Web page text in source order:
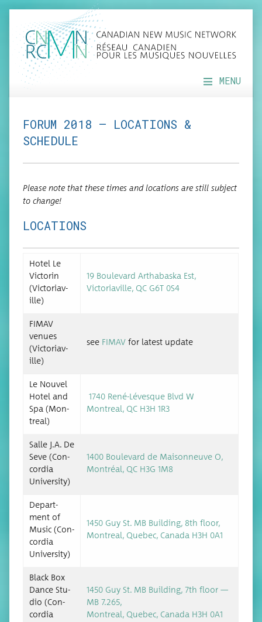
MENU
FORUM 2018 — LOCATIONS &
SCHEDULE
Please note that these times and loca­tions are still sub­ject
to change!
LOCATIONS
Hotel Le
Vic­torin
(Vic­to­ri­av­
ille)
19 Boule­vard Arthabas­ka Est,
Vic­to­ri­av­ille, QC G6T 0S4
FIMAV
venues
(Vic­to­ri­av­
ille)
see FIMAVfor lat­est update
Le Nou­v­el
Hotel and
Spa (Mon­
tre­al)
1740 René-Lévesque Blvd W
Mon­tre­al, QC H3H 1R3
Salle J.A. De
Seve (Con­
cor­dia
University)
1400 Boule­vard de Maison­neuve O,
Mon­tréal, QC H3G 1M8
Depart­
ment of
Music (Con­
cor­dia
University)
1450 Guy St. MB Build­ing, 8th floor,
Mon­tre­al, Que­bec, Cana­da H3H 0A1
Black Box
Dance Stu­
dio (Con­
cor­dia
1450 Guy St. MB Build­ing, 7th floor —
MB 7.265,
Mon­tre­al, Que­bec, Cana­da H3H 0A1